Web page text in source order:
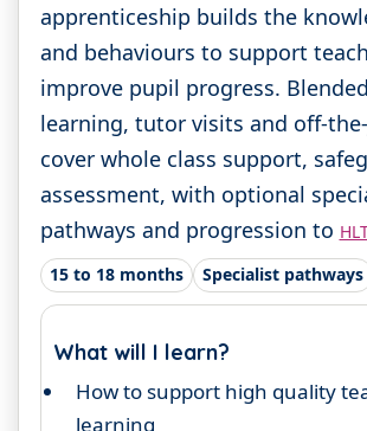
apprenticeship builds the
and behaviours to support
improve pupil progress.
learning, tutor visits and off-
cover whole class support,
assessment, with optional
pathways and progression to
15 to 18 months Specialist pathways
What will I learn?
How to support high quality
learning